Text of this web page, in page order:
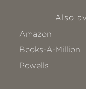
Also
Amazon
Books-A-Million
Powells